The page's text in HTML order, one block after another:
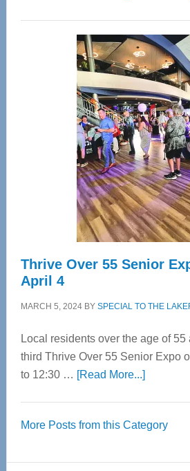
Thrive Over 55 Senior
April 4
MARCH 5, 2024BY SPECIAL TO THE
Local residents over the age of 55
third Thrive Over 55 Senior Expo
to 12:30 … [Read More...]about
55
Expo
More Posts from this Category